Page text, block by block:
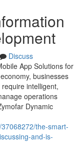
Discuss
App Solutions for
businesses
intelligent,
operations
Dynamic
the-smart-
and-is-